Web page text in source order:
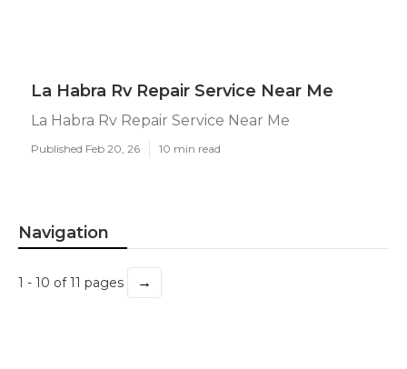
La Habra Rv Repair Service Near Me
La Habra Rv Repair Service Near Me
Published Feb 20, 26 10 min read
Navigation
1 - 10 of 11 pages →